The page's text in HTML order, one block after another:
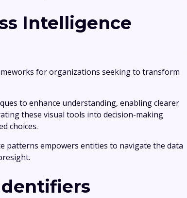
Intelligence
for organizations seeking to transform
to enhance understanding, enabling clearer
these visual tools into decision-making
choices.
patterns empowers entities to navigate the data